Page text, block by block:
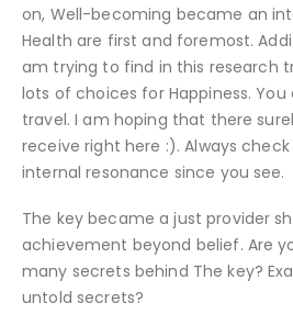
on, Well-becoming became an
Health are first and foremost.
am trying to find in this research
lots of choices for Happiness.
travel. I am hoping that there
receive right here :). Always
internal resonance since you see.
The key became a just provider
achievement beyond belief. Are
many secrets behind The key?
untold secrets?